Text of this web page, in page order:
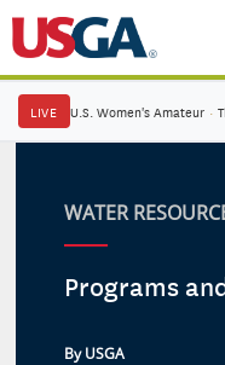
LIVE U.S. Women's Amateur ·
WATER
Programs
By USGA